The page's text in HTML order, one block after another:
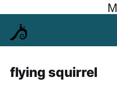
M
flying squirrel